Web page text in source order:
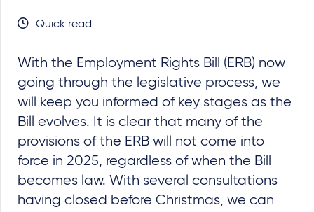
Quick read
With the Employment Rights Bill (ERB) now
going through the legislative process, we
will keep you informed of key stages as the
Bill evolves. It is clear that many of the
provisions of the ERB will not come into
force in 2025, regardless of when the Bill
becomes law. With several consultations
having closed before Christmas, we can